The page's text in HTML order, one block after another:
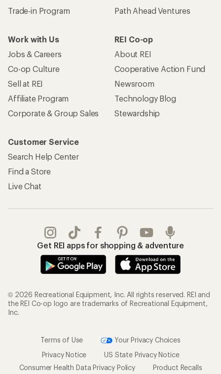
Trade-in Program
Path Ahead Ventures
Work with Us
Jobs & Careers
Co-op Culture
Sell at REI
Affiliate Program
Corporate & Group Sales
REI Co-op
About REI
Cooperative Action Fund
Newsroom
Technology Blog
Stewardship
Customer Service
Search Help Center
Find a Store
Live Chat
Get REI apps for shopping & adventure
© 2026 Recreational Equipment, Inc. All rights reserved. REI and
the REI Co-op logo are trademarks of Recreational Equipment,
Inc.
Terms of Use
Your Privacy Choices
Privacy Notice
US State Privacy Notice
Consumer Health Data Privacy Policy
Product Recalls